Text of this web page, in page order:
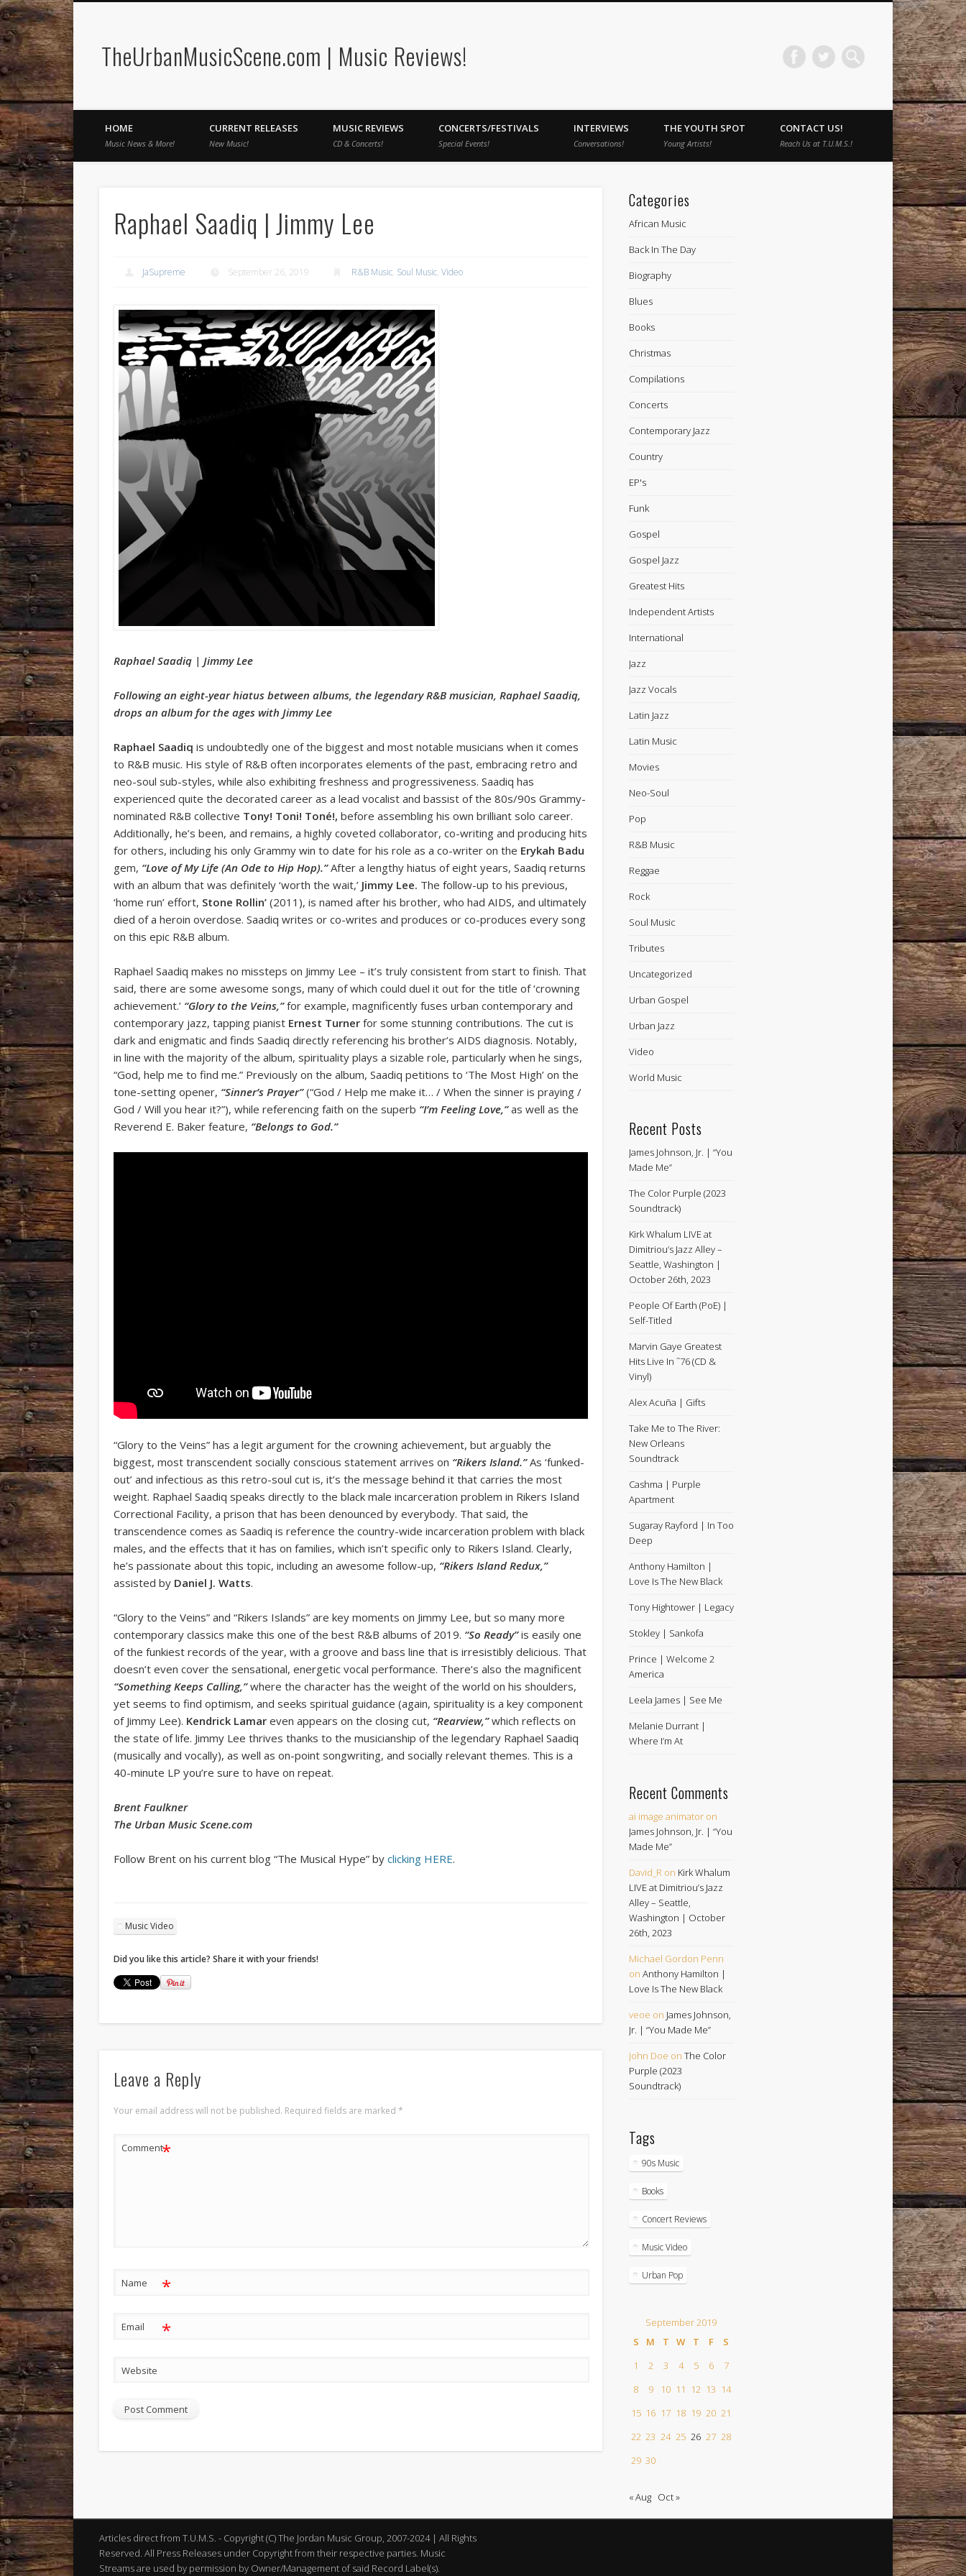
TheUrbanMusicScene.com | Music Reviews!
FacebookTwitter
HOME
Music News & More!
CURRENT RELEASES
New Music!
MUSIC REVIEWS
CD & Concerts!
CONCERTS/FESTIVALS
Special Events!
INTERVIEWS
Conversations!
THE YOUTH SPOT
Young Artists!
CONTACT US!
Reach Us at T.U.M.S.!
Raphael Saadiq | Jimmy Lee
JaSupreme September 26, 2019 R&B Music, Soul Music,Video
Raphael Saadiq | Jimmy Lee
Following an eight-year hiatus between albums, the legendary R&B musician, Raphael Saadiq,
drops an album for the ages with Jimmy Lee
Raphael Saadiq is undoubtedly one of the biggest and most notable musicians when it comes
to R&B music. His style of R&B often incorporates elements of the past, embracing retro and
neo-soul sub-styles, while also exhibiting freshness and progressiveness. Saadiq has
experienced quite the decorated career as a lead vocalist and bassist of the 80s/90s Grammy-
nominated R&B collective Tony! Toni! Toné!, before assembling his own brilliant solo career.
Additionally, he’s been, and remains, a highly coveted collaborator, co-writing and producing hits
for others, including his only Grammy win to date for his role as a co-writer on the Erykah Badu
gem, “Love of My Life (An Ode to Hip Hop).”After a lengthy hiatus of eight years, Saadiq returns
with an album that was definitely ‘worth the wait,’ Jimmy Lee. The follow-up to his previous,
‘home run’ effort, Stone Rollin’ (2011), is named after his brother, who had AIDS, and ultimately
died of a heroin overdose. Saadiq writes or co-writes and produces or co-produces every song
on this epic R&B album.
Raphael Saadiq makes no missteps on Jimmy Lee – it’s truly consistent from start to finish. That
said, there are some awesome songs, many of which could duel it out for the title of ‘crowning
achievement.’ “Glory to the Veins,”for example, magnificently fuses urban contemporary and
contemporary jazz, tapping pianist Ernest Turner for some stunning contributions. The cut is
dark and enigmatic and finds Saadiq directly referencing his brother’s AIDS diagnosis. Notably,
in line with the majority of the album, spirituality plays a sizable role, particularly when he sings,
“God, help me to find me.” Previously on the album, Saadiq petitions to ‘The Most High’ on the
tone-setting opener, “Sinner’s Prayer”(“God / Help me make it… / When the sinner is praying /
God / Will you hear it?”), while referencing faith on the superb “I’m Feeling Love,” as well as the
Reverend E. Baker feature, “Belongs to God.”
“Glory to the Veins” has a legit argument for the crowning achievement, but arguably the
biggest, most transcendent socially conscious statement arrives on “Rikers Island.”As ‘funked-
out’ and infectious as this retro-soul cut is, it’s the message behind it that carries the most
weight. Raphael Saadiq speaks directly to the black male incarceration problem in Rikers Island
Correctional Facility, a prison that has been denounced by everybody. That said, the
transcendence comes as Saadiq is reference the country-wide incarceration problem with black
males, and the effects that it has on families, which isn’t specific only to Rikers Island. Clearly,
he’s passionate about this topic, including an awesome follow-up, “Rikers Island Redux,”
assisted by Daniel J. Watts.
“Glory to the Veins” and “Rikers Islands” are key moments on Jimmy Lee, but so many more
contemporary classics make this one of the best R&B albums of 2019. “So Ready”is easily one
of the funkiest records of the year, with a groove and bass line that is irresistibly delicious. That
doesn’t even cover the sensational, energetic vocal performance. There’s also the magnificent
“Something Keeps Calling,” where the character has the weight of the world on his shoulders,
yet seems to find optimism, and seeks spiritual guidance (again, spirituality is a key component
of Jimmy Lee). Kendrick Lamar even appears on the closing cut, “Rearview,”which reflects on
the state of life. Jimmy Lee thrives thanks to the musicianship of the legendary Raphael Saadiq
(musically and vocally), as well as on-point songwriting, and socially relevant themes. This is a
40-minute LP you’re sure to have on repeat.
Brent Faulkner
The Urban Music Scene.com
Follow Brent on his current blog “The Musical Hype” byclicking HERE.
Music Video
Did you like this article? Share it with your friends!
Leave a Reply
Your email address will not be published. Required fields are marked*
Comment*
Name *
Email *
Website
Categories
African Music
Back In The Day
Biography
Blues
Books
Christmas
Compilations
Concerts
Contemporary Jazz
Country
EP's
Funk
Gospel
Gospel Jazz
Greatest Hits
Independent Artists
International
Jazz
Jazz Vocals
Latin Jazz
Latin Music
Movies
Neo-Soul
Pop
R&B Music
Reggae
Rock
Soul Music
Tributes
Uncategorized
Urban Gospel
Urban Jazz
Video
World Music
Recent Posts
James Johnson, Jr. | “You
Made Me”
The Color Purple (2023
Soundtrack)
Kirk Whalum LIVE at
Dimitriou’s Jazz Alley –
Seattle, Washington |
October 26th, 2023
People Of Earth (PoE) |
Self-Titled
Marvin Gaye Greatest
Hits Live In ˜76 (CD &
Vinyl)
Alex Acuña | Gifts
Take Me to The River:
New Orleans
Soundtrack
Cashma | Purple
Apartment
Sugaray Rayford | In Too
Deep
Anthony Hamilton |
Love Is The New Black
Tony Hightower | Legacy
Stokley | Sankofa
Prince | Welcome 2
America
Leela James | See Me
Melanie Durrant |
Where I’m At
Recent Comments
ai image animatoron
James Johnson, Jr. | “You
Made Me”
David_Ron Kirk Whalum
LIVE at Dimitriou’s Jazz
Alley – Seattle,
Washington | October
26th, 2023
Michael Gordon Penn
on Anthony Hamilton |
Love Is The New Black
veoe on James Johnson,
Jr. | “You Made Me”
John Doe on The Color
Purple (2023
Soundtrack)
Tags
90s Music
Books
Concert Reviews
Music Video
Urban Pop
September 2019
S
M T W T F
S
1
2 3 4 5 6
7
8
9 10 11 12 13 14
15 16 17 18 19 20 21
22 23 24 25 26 27 28
29 30
« Aug Oct »
Articles direct from T.U.M.S. - Copyright (C) The Jordan Music Group, 2007-2024 | All Rights
Reserved. All Press Releases under Copyright from their respective parties. Music
Streams are used by permission by Owner/Management of said Record Label(s).